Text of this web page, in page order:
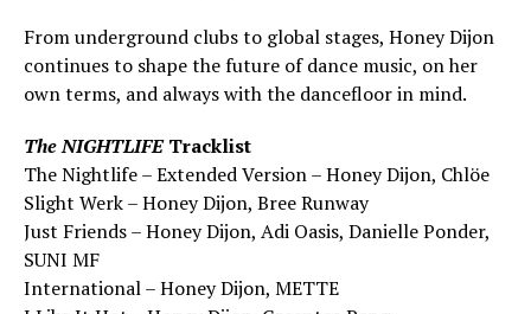
From underground clubs to global stages, Honey Dijon
continues to shape the future of dance music, on her
own terms, and always with the dancefloor in mind.
The NIGHTLIFETracklist
The Nightlife – Extended Version – Honey Dijon, Chlöe
Slight Werk – Honey Dijon, Bree Runway
Just Friends – Honey Dijon, Adi Oasis, Danielle Ponder,
SUNI MF
International – Honey Dijon, METTE